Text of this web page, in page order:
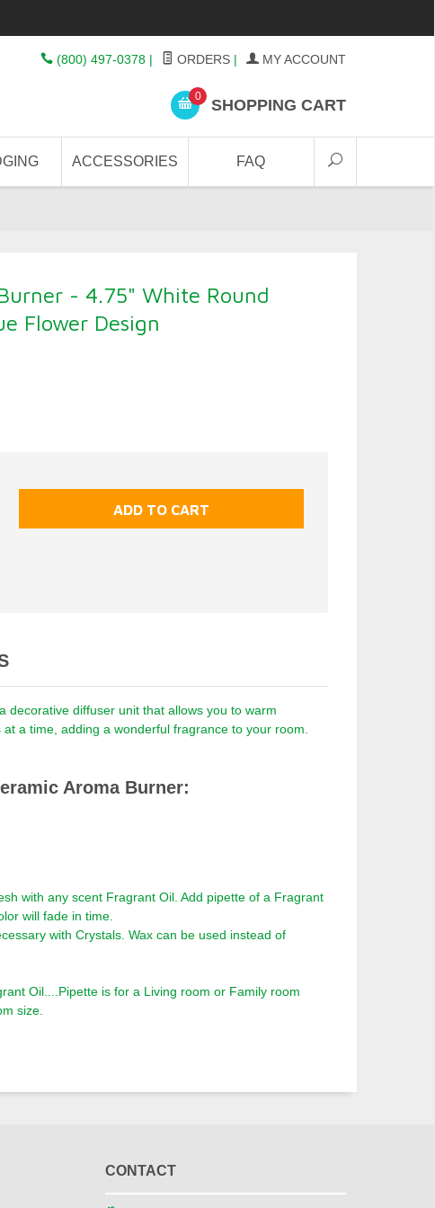
(800) 497-0378 | ORDERS | MY ACCOUNT
0 SHOPPING CART
ACCESSORIES FAQ
- 4.75" White Round
Flower Design
decorative diffuser unit that allows you to warm
a time, adding a wonderful fragrance to your room.
Aroma Burner:
with any scent Fragrant Oil. Add pipette of a Fragrant
will fade in time.
with Crystals. Wax can be used instead of
Oil....Pipette is for a Living room or Family room
size.
CONTACT